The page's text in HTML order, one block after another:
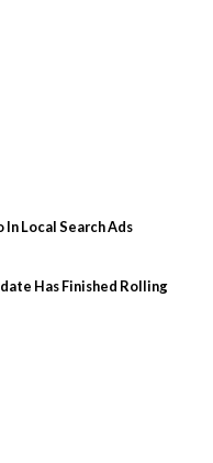
Local Search Ads
Has Finished Rolling